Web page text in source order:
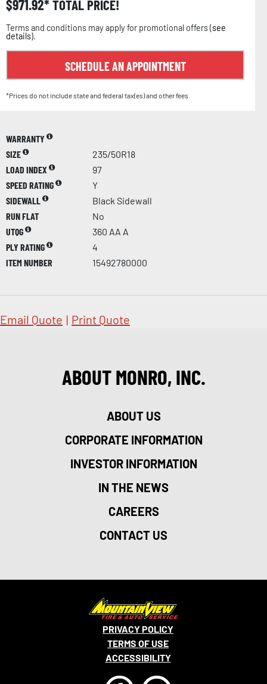
$971.92 TOTAL PRICE!
Terms and conditions may apply for promotional offers (see
details).
SCHEDULE AN APPOINTMENT
*Prices do not include state and federal tax(es) and other fees.
WARRANTY
SIZE
235/50R18
LOAD INDEX
97
SPEED RATING
Y
SIDEWALL
Black Sidewall
RUN FLAT
No
UTQG
360 AA A
PLY RATING
4
ITEM NUMBER
15492780000
Email Quote | Print Quote
ABOUT MONRO, INC.
ABOUT US
CORPORATE INFORMATION
INVESTOR INFORMATION
IN THE NEWS
CAREERS
CONTACT US
PRIVACY POLICY
TERMS OF USE
ACCESSIBILITY